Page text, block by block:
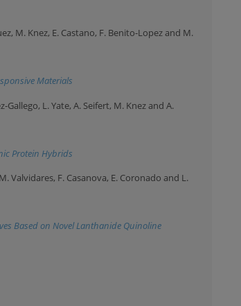
M. Knez, E. Castano, F. Benito-Lopez and M.
Materials
L. Yate, A. Seifert, M. Knez and A.
Protein Hybrids
Valvidares, F. Casanova, E. Coronado and L.
Based on Novel Lanthanide Quinoline